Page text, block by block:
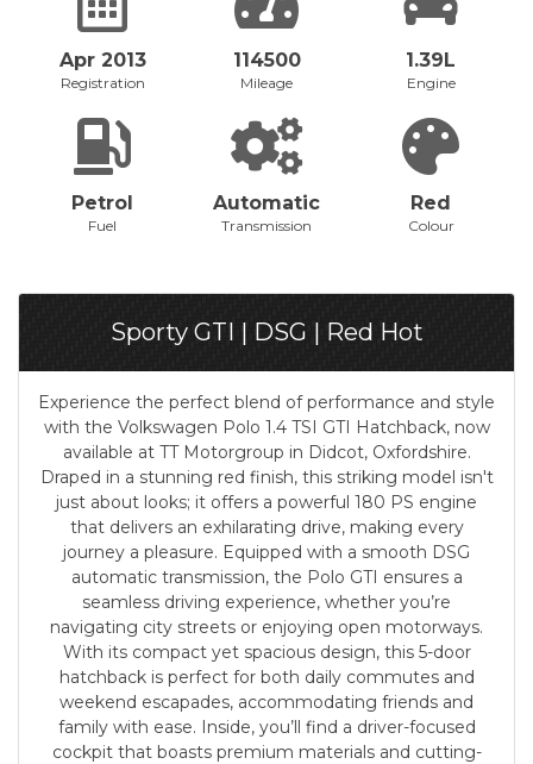
Apr 2013
Registration
114500
Mileage
1.39L
Engine
Petrol
Fuel
Automatic
Transmission
Red
Colour
Sporty GTI | DSG | Red Hot
Experience the perfect blend of performance and style
with the Volkswagen Polo 1.4 TSI GTI Hatchback, now
available at TT Motorgroup in Didcot, Oxfordshire.
Draped in a stunning red finish, this striking model isn't
just about looks; it offers a powerful 180 PS engine
that delivers an exhilarating drive, making every
journey a pleasure. Equipped with a smooth DSG
automatic transmission, the Polo GTI ensures a
seamless driving experience, whether you’re
navigating city streets or enjoying open motorways.
With its compact yet spacious design, this 5-door
hatchback is perfect for both daily commutes and
weekend escapades, accommodating friends and
family with ease. Inside, you’ll find a driver-focused
cockpit that boasts premium materials and cutting-